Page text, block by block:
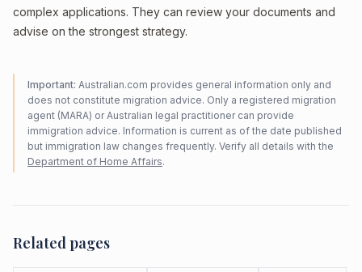
complex applications. They can review your documents and
advise on the strongest strategy.
Important: Australian.com provides general information only and
does not constitute migration advice. Only a registered migration
agent (MARA) or Australian legal practitioner can provide
immigration advice. Information is current as of the date published
but immigration law changes frequently. Verify all details with the
Department of Home Affairs.
Related pages